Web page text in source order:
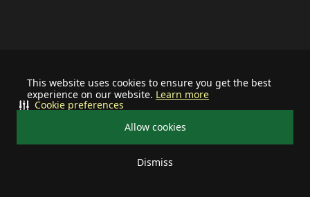
This website uses cookies to ensure you get the best
experience on our website. Learn more
Allow cookies
Dismiss
Cookie preferences